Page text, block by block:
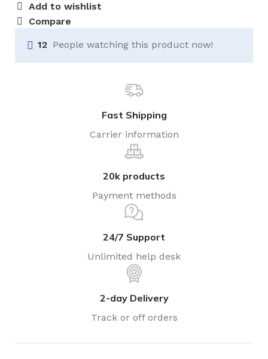
Add to wishlist
Compare
12 People watching this product now!
Fast Shipping
Carrier information
20k products
Payment methods
24/7 Support
Unlimited help desk
2-day Delivery
Track or off orders